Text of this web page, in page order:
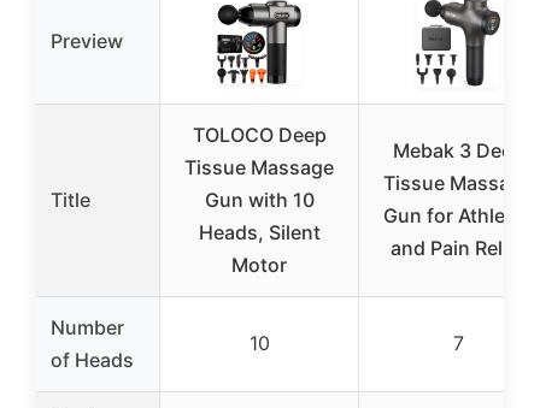
Preview
Title
TOLOCO Deep
Tissue Massage
Gun with 10
Heads, Silent
Motor
Mebak 3 Deep
Tissue Massage
Gun for Athletes
and Pain Relief
Number
of Heads
10 7